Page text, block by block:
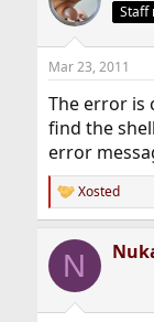
Staff
Mar 23, 2011
The error is
find the
error
R
e
c
i
Xosted
N